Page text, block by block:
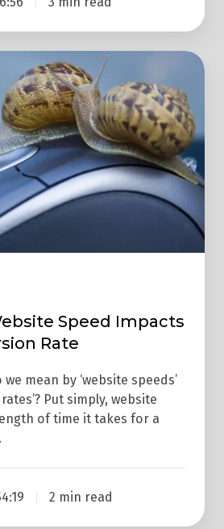
Speed Impacts
Rate
mean by ‘website speeds’
Put simply, website
of time it takes for a
2 min read